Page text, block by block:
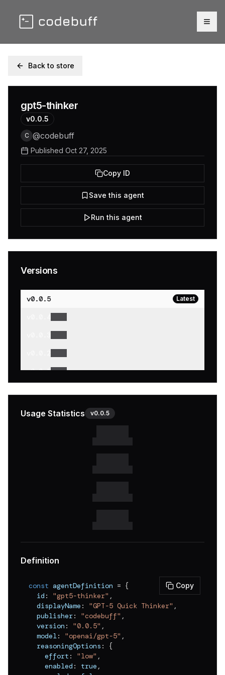
Back to store
gpt5-thinker
v0.0.5
C @codebuff
Published Oct 27, 2025
Copy ID
Save this agent
Run this agent
Versions
v0.0.5 Latest
v0.0.1
Usage Statistics v0.0.5
Definition
const agentDefinition = {
  id
: "gpt5-thinker" ,
  displayName
: "GPT-5 Quick Thinker" ,
  publisher
: "codebuff" ,
  version
: "0.0.5" ,
  model
: "openai/gpt-5" ,
  reasoningOptions
:
{
    effort
: "low" ,
    enabled
: true ,
Copy